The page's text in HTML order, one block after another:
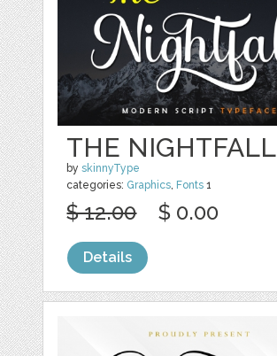
THE NIGHTFALL
byskinnyType
categories: Graphics, Fonts 1
$ 12.00 $ 0.00
Details